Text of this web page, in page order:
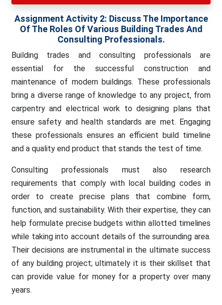
Assignment Activity 2: Discuss The Importance
Of The Roles Of Various Building Trades And
Consulting Professionals.
Building trades and consulting professionals are
essential for the successful construction and
maintenance of modern buildings. These professionals
bring a diverse range of knowledge to any project, from
carpentry and electrical work to designing plans that
ensure safety and health standards are met. Engaging
these professionals ensures an efficient build timeline
and a quality end product that stands the test of time.
Consulting professionals must also research
requirements that comply with local building codes in
order to create precise plans that combine form,
function, and sustainability. With their expertise, they can
help formulate precise budgets within allotted timelines
while taking into account details of the surrounding area.
Their decisions are instrumental in the ultimate success
of any building project; ultimately it is their skillset that
can provide value for money for a property over many
years.